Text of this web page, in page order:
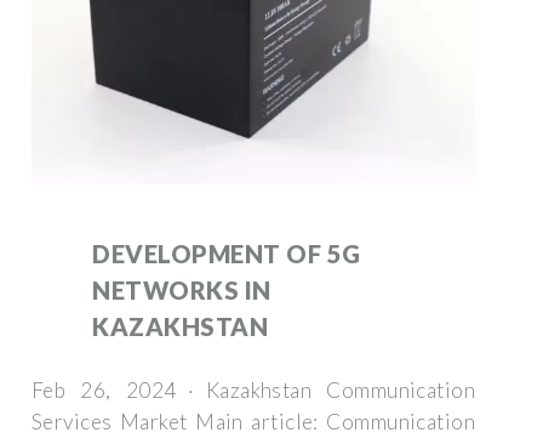
DEVELOPMENT OF 5G
NETWORKS IN
KAZAKHSTAN
Feb 26, 2024 · Kazakhstan Communication
Services Market Main article: Communication